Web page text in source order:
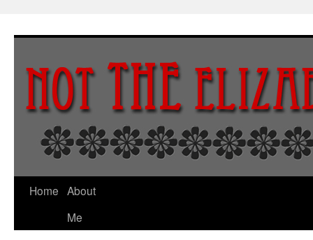
Home About
Me